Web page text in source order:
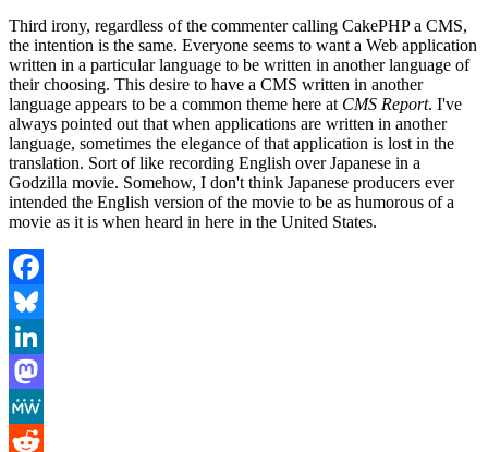
Third irony, regardless of the commenter calling CakePHP a CMS,
the intention is the same. Everyone seems to want a Web application
written in a particular language to be written in another language of
their choosing. This desire to have a CMS written in another
language appears to be a common theme here at CMS Report. I've
always pointed out that when applications are written in another
language, sometimes the elegance of that application is lost in the
translation. Sort of like recording English over Japanese in a
Godzilla movie. Somehow, I don't think Japanese producers ever
intended the English version of the movie to be as humorous of a
movie as it is when heard in here in the United States.
Facebook
Bluesky
LinkedIn
Mastodon
MeWe